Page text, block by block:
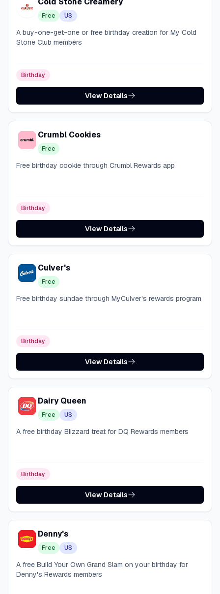
Free US
A buy-one-get-one or free birthday creation for My Cold
Stone Club members
Birthday
View Details
Crumbl Cookies
Free
Free birthday cookie through Crumbl Rewards app
Birthday
View Details
Culver's
Free
Free birthday sundae through MyCulver's rewards program
Birthday
View Details
Dairy Queen
Free US
A free birthday Blizzard treat for DQ Rewards members
Birthday
View Details
Denny's
Free US
A free Build Your Own Grand Slam on your birthday for
Denny's Rewards members